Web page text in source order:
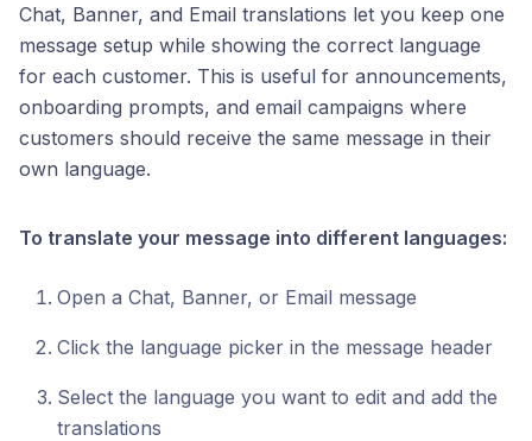
Chat, Banner, and Email translations let you keep one
message setup while showing the correct language
for each customer. This is useful for announcements,
onboarding prompts, and email campaigns where
customers should receive the same message in their
own language.
To translate your message into different languages:
Open a Chat, Banner, or Email message
Click the language picker in the message header
Select the language you want to edit and add the
translations